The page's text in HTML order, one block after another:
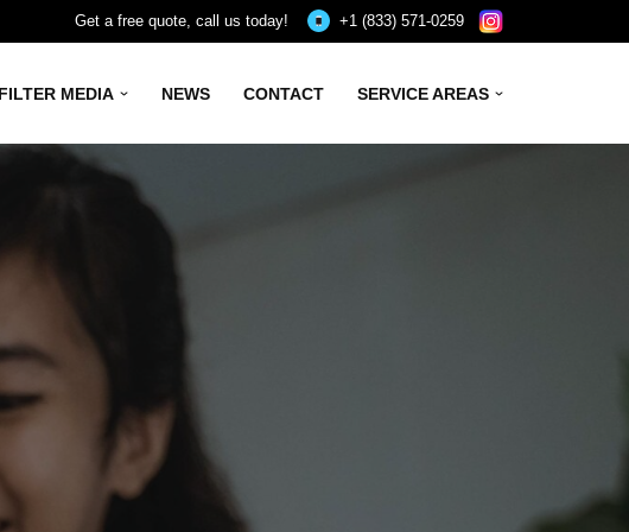
Get a free quote, call us today! +1 (833) 571-0259
FILTER MEDIA NEWS CONTACT SERVICE AREAS